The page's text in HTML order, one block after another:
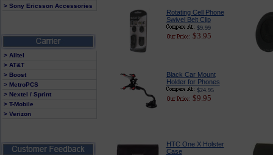
> Sony Ericsson Accessories
> Alltel
> AT&T
> Boost
> MetroPCS
> Nextel / Sprint
> T-Mobile
> Verizon
Rotating Cell Phone
Swivel Belt Clip
$9.99
$3.95
Black Car Mount
Holder for Phones
$24.95
$9.95
HTC One X Holster
Case